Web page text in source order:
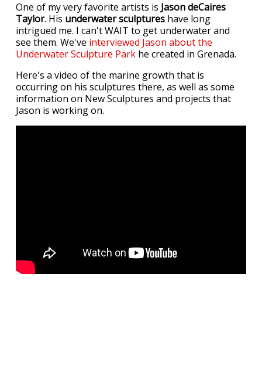
One of my very favorite artists is Jason deCaires
Taylor. His underwater sculptures have long
intrigued me. I can't WAIT to get underwater and
see them. We've interviewed Jason about the
Underwater Sculpture Park he created in Grenada.
Here's a video of the marine growth that is
occurring on his sculptures there, as well as some
information on New Sculptures and projects that
Jason is working on.